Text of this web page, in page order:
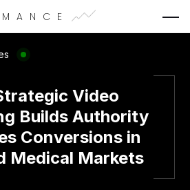
Video
Builds Authority
Conversions in
Medical Markets